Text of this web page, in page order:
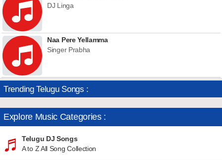
DJ Linga
Naa Pere Yellamma
Singer Prabha
Trending Telugu Songs :
Explore Music Categories :
Telugu DJ Songs
A to Z All Song Collection